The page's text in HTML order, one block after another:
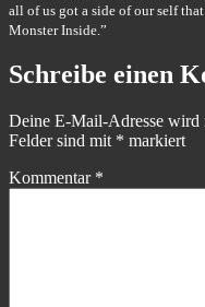
all of us got a side of our self
Monster Inside.”
Schreibe einen
Deine E-Mail-Adresse wird
Felder sind mit * markiert
Kommentar *